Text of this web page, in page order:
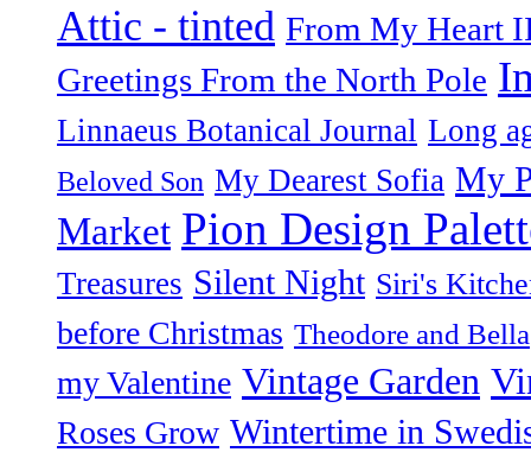
Attic - tinted From My Heart
Greetings From the North Pole
Linnaeus Botanical Journal Long
Beloved Son My Dearest Sofia My
Market Pion Design
Treasures Silent Night Siri's
before Christmas Theodore and Bella
my Valentine Vintage Garden
Roses Grow Wintertime in